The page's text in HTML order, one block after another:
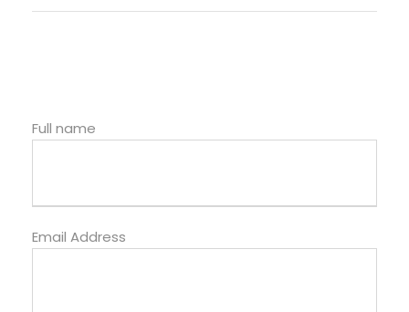
Full name
Email Address